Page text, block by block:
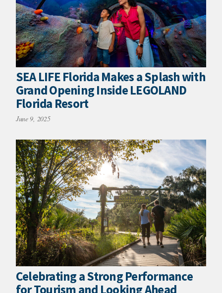
SEA LIFE Florida Makes a Splash with
Grand Opening Inside LEGOLAND
Florida Resort
June 9, 2025
Celebrating a Strong Performance
for Tourism and Looking Ahead